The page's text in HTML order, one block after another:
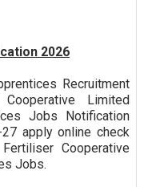
2026
Recruitment
Limited
Jobs Notification
apply online check
Cooperative
Jobs.